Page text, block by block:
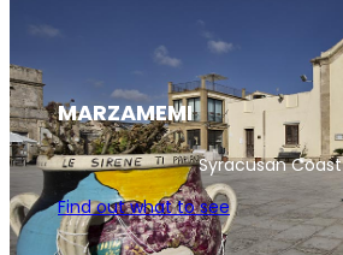
MARZAMEMI
Syracusan Coast
Find out what to see